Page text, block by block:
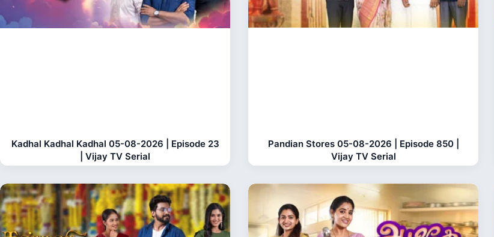
Kadhal Kadhal Kadhal 05-08-2026 | Episode 23
| Vijay TV Serial
Pandian Stores 05-08-2026 | Episode 850 |
Vijay TV Serial